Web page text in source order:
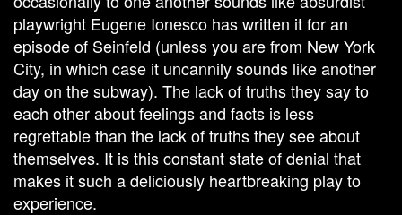
playwright Eugene Ionesco has written it for an
episode of Seinfeld (unless you are from New York
City, in which case it uncannily sounds like another
day on the subway). The lack of truths they say to
each other about feelings and facts is less
regrettable than the lack of truths they see about
themselves. It is this constant state of denial that
makes it such a deliciously heartbreaking play to
experience.